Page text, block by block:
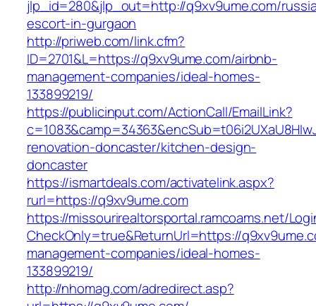
jlp_id=280&jlp_out=http://q9xv9ume.com/
escort-in-gurgaon
http://priweb.com/link.cfm?
ID=2701&L=https://q9xv9ume.com/airbnb-
management-companies/ideal-homes-
133899219/
https://publicinput.com/ActionCall/EmailLink?
renovation-doncaster/kitchen-design-
doncaster
https://ismartdeals.com/activatelink.aspx?
rurl=https://q9xv9ume.com
https://missourirealtorsportal.ramcoams.net/
CheckOnly=true&ReturnUrl=https://
management-companies/ideal-homes-
133899219/
http://nhomag.com/adredirect.asp?